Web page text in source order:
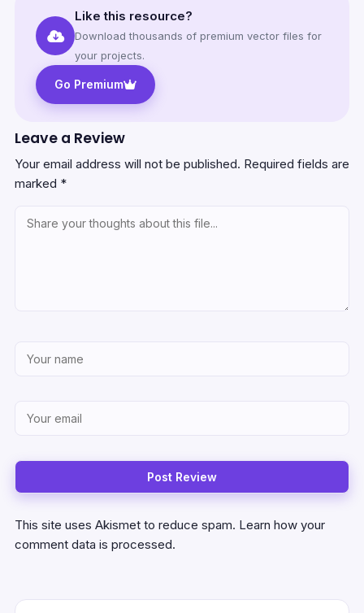
Like this resource?
Download thousands of premium vector files for
your projects.
Go Premium
Leave a Review
Your email address will not be published. Required fields are
marked *
This site uses Akismet to reduce spam. Learn how your
comment data is processed.